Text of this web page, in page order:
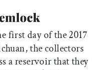
first day of the 2017
the collectors
a reservoir that they